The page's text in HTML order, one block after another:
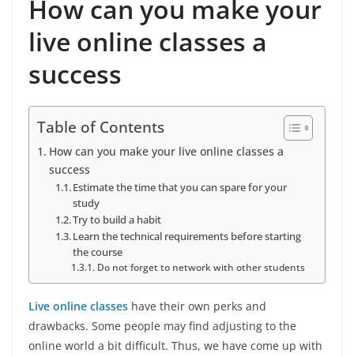
How can you make your
live online classes a
success
Table of Contents
How can you make your live online classes a
success
Estimate the time that you can spare for your
study
Try to build a habit
Learn the technical requirements before starting
the course
Do not forget to network with other students
Live online classes have their own perks and
drawbacks. Some people may find adjusting to the
online world a bit difficult. Thus, we have come up with